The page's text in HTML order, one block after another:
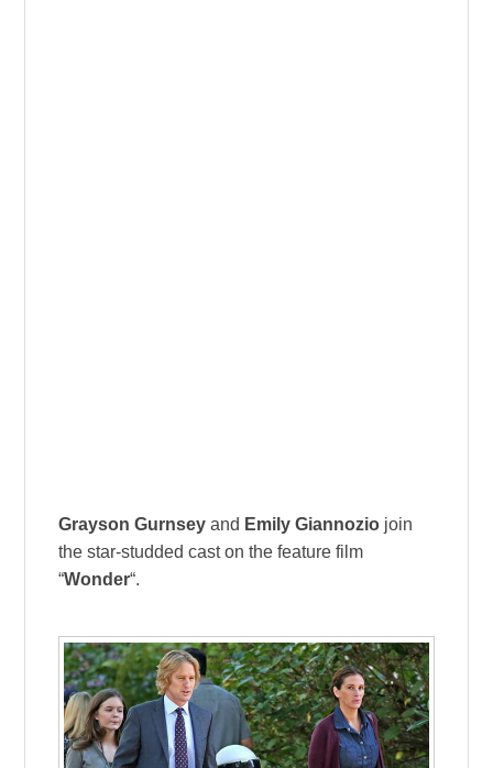
Grayson Gurnsey and Emily Giannozio join
the star-studded cast on the feature film
“Wonder“.